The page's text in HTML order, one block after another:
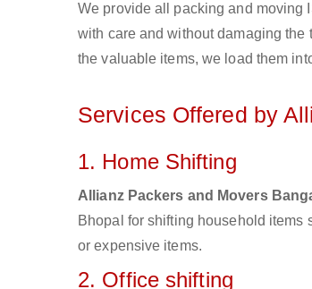
We provide all packing and moving
with care and without damaging the
the valuable items, we load them
Services Offered by
1. Home Shifting
Allianz Packers and Movers
Bhopal for shifting household items
or expensive items.
2. Office shifting